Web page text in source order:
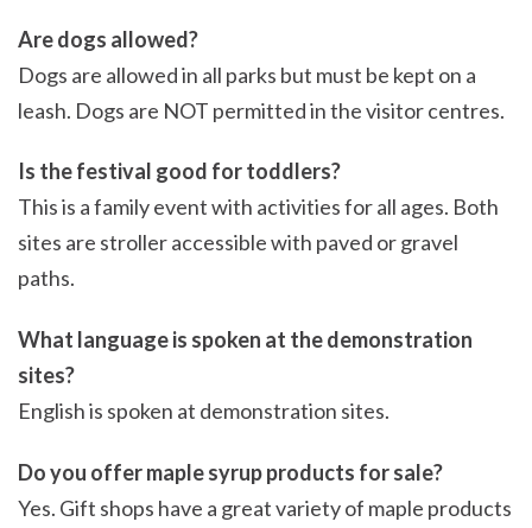
Are dogs allowed?
Dogs are allowed in all parks but must be kept on a
leash. Dogs are NOT permitted in the visitor centres.
Is the festival good for toddlers?
This is a family event with activities for all ages. Both
sites are stroller accessible with paved or gravel
paths.
What language is spoken at the demonstration
sites?
English is spoken at demonstration sites.
Do you offer maple syrup products for sale?
Yes. Gift shops have a great variety of maple products